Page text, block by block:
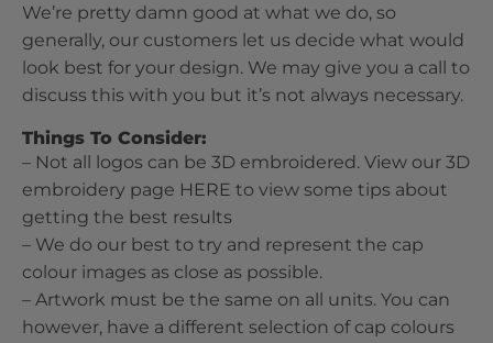
We’re pretty damn good at what we do, so
generally, our customers let us decide what would
look best for your design. We may give you a call to
discuss this with you but it’s not always necessary.
Things To Consider:
– Not all logos can be 3D embroidered. View our 3D
embroidery page HERE to view some tips about
getting the best results
– We do our best to try and represent the cap
colour images as close as possible.
– Artwork must be the same on all units. You can
however, have a different selection of cap colours